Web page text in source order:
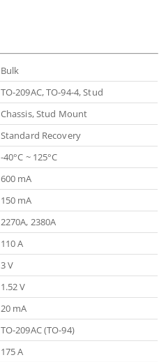
Bulk
TO-209AC, TO-94-4, Stud
Chassis, Stud Mount
Standard Recovery
-40°C ~ 125°C
600 mA
150 mA
2270A, 2380A
110 A
3 V
1.52 V
20 mA
TO-209AC (TO-94)
175 A